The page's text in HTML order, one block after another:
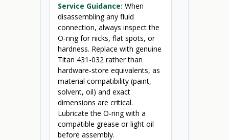
Service Guidance: When
disassembling any fluid
connection, always inspect the
O‑ring for nicks, flat spots, or
hardness. Replace with genuine
Titan 431-032 rather than
hardware‑store equivalents, as
material compatibility (paint,
solvent, oil) and exact
dimensions are critical.
Lubricate the O‑ring with a
compatible grease or light oil
before assembly.